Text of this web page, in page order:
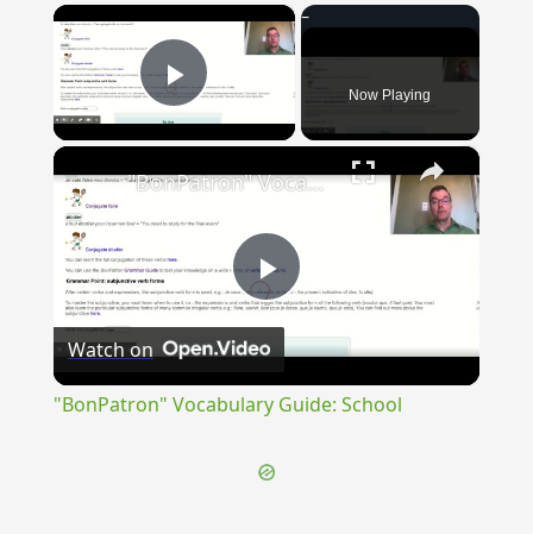
×
Play Video Now Playing
×
Play
"BonPatron" Vocabulary Guide: School
Watch on
"BonPatron" Vocabulary Guide: School